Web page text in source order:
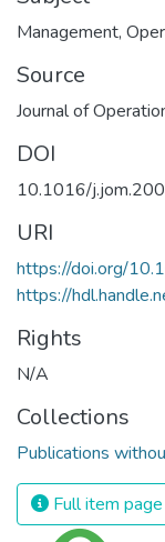
Management,
Source
Journal of
DOI
10.1016/
URI
https://doi.org/
https://
Rights
N/A
Collections
Publications
Full item page